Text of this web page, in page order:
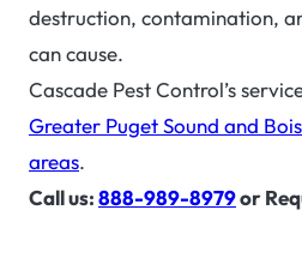
destruction, contamination,
can cause.
Cascade Pest Control’s
Greater Puget Sound and
areas.
Call us:888-989-8979or